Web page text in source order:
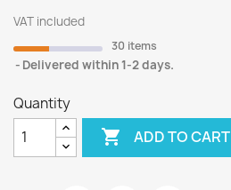
VAT included
30 items
Delivered within 1-2 days.
Quantity
 ADD TO CART